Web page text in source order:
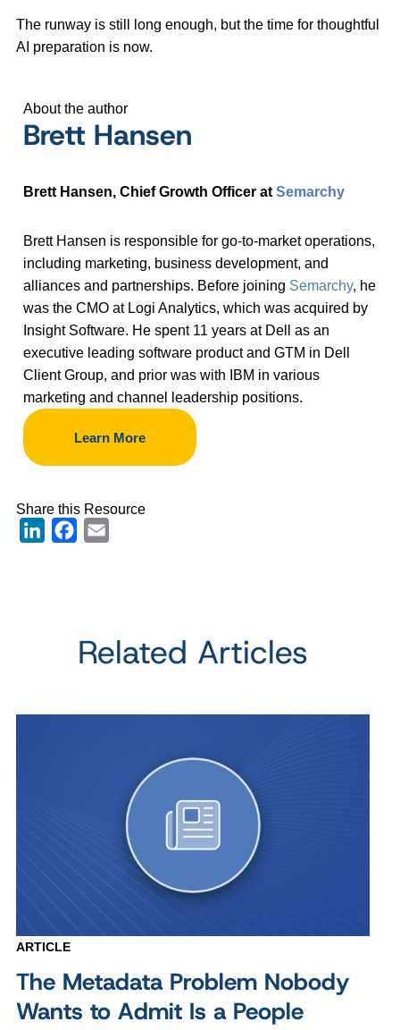
The runway is still long enough, but the time for thoughtful
AI preparation is now.
About the author
Brett Hansen
Brett Hansen, Chief Growth Officer at Semarchy
Brett Hansen is responsible for go-to-market operations,
including marketing, business development, and
alliances and partnerships. Before joining Semarchy, he
was the CMO at Logi Analytics, which was acquired by
Insight Software. He spent 11 years at Dell as an
executive leading software product and GTM in Dell
Client Group, and prior was with IBM in various
marketing and channel leadership positions.
Learn More
Share this Resource
LinkedInFacebook
Related Articles
ARTICLE
The Metadata Problem Nobody
Wants to Admit Is a People